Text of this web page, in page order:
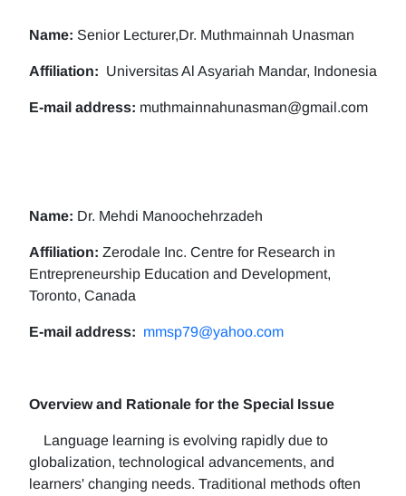
Name: Senior Lecturer,Dr. Muthmainnah Unasman
Affiliation: Universitas Al Asyariah Mandar, Indonesia
E-mail address: muthmainnahunasman@gmail.com
Name: Dr. Mehdi Manoochehrzadeh
Affiliation: Zerodale Inc. Centre for Research in
Entrepreneurship Education and Development,
Toronto, Canada
E-mail address: mmsp79@yahoo.com
Overview and Rationale for the Special Issue
Language learning is evolving rapidly due to
globalization, technological advancements, and
learners' changing needs. Traditional methods often